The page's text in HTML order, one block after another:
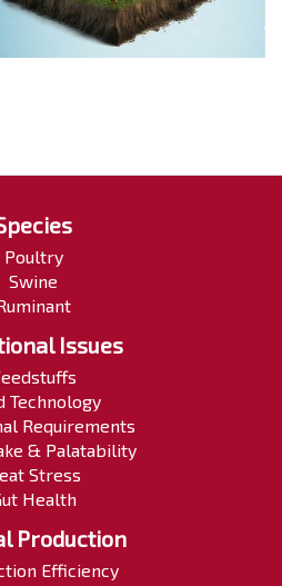
Poultry
Swine
Issues
Technology
Requirements
& Palatability
Stress
Health
Production
Efficiency